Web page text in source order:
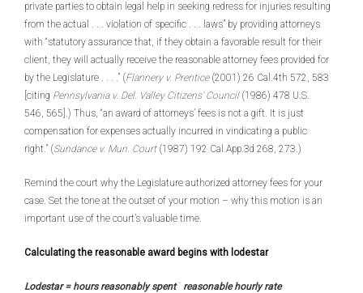
private parties to obtain legal help in seeking redress for injuries resulting
from the actual . . . violation of specific . . . laws” by providing attorneys
with “statutory assurance that, if they obtain a favorable result for their
client, they will actually receive the reasonable attorney fees provided for
by the Legislature . . . .” (Flannery v. Prentice(2001) 26 Cal.4th 572, 583
[citing Pennsylvania v. Del. Valley Citizens’ Council(1986) 478 U.S.
546, 565].) Thus, “an award of attorneys’ fees is not a gift. It is just
compensation for expenses actually incurred in vindicating a public
right.” (Sundance v. Mun. Court(1987) 192 Cal.App.3d 268, 273.)
Remind the court why the Legislature authorized attorney fees for your
case. Set the tone at the outset of your motion – why this motion is an
important use of the court’s valuable time.
Calculating the reasonable award begins with lodestar
Lodestar = hours reasonably spent´ reasonable hourly rate